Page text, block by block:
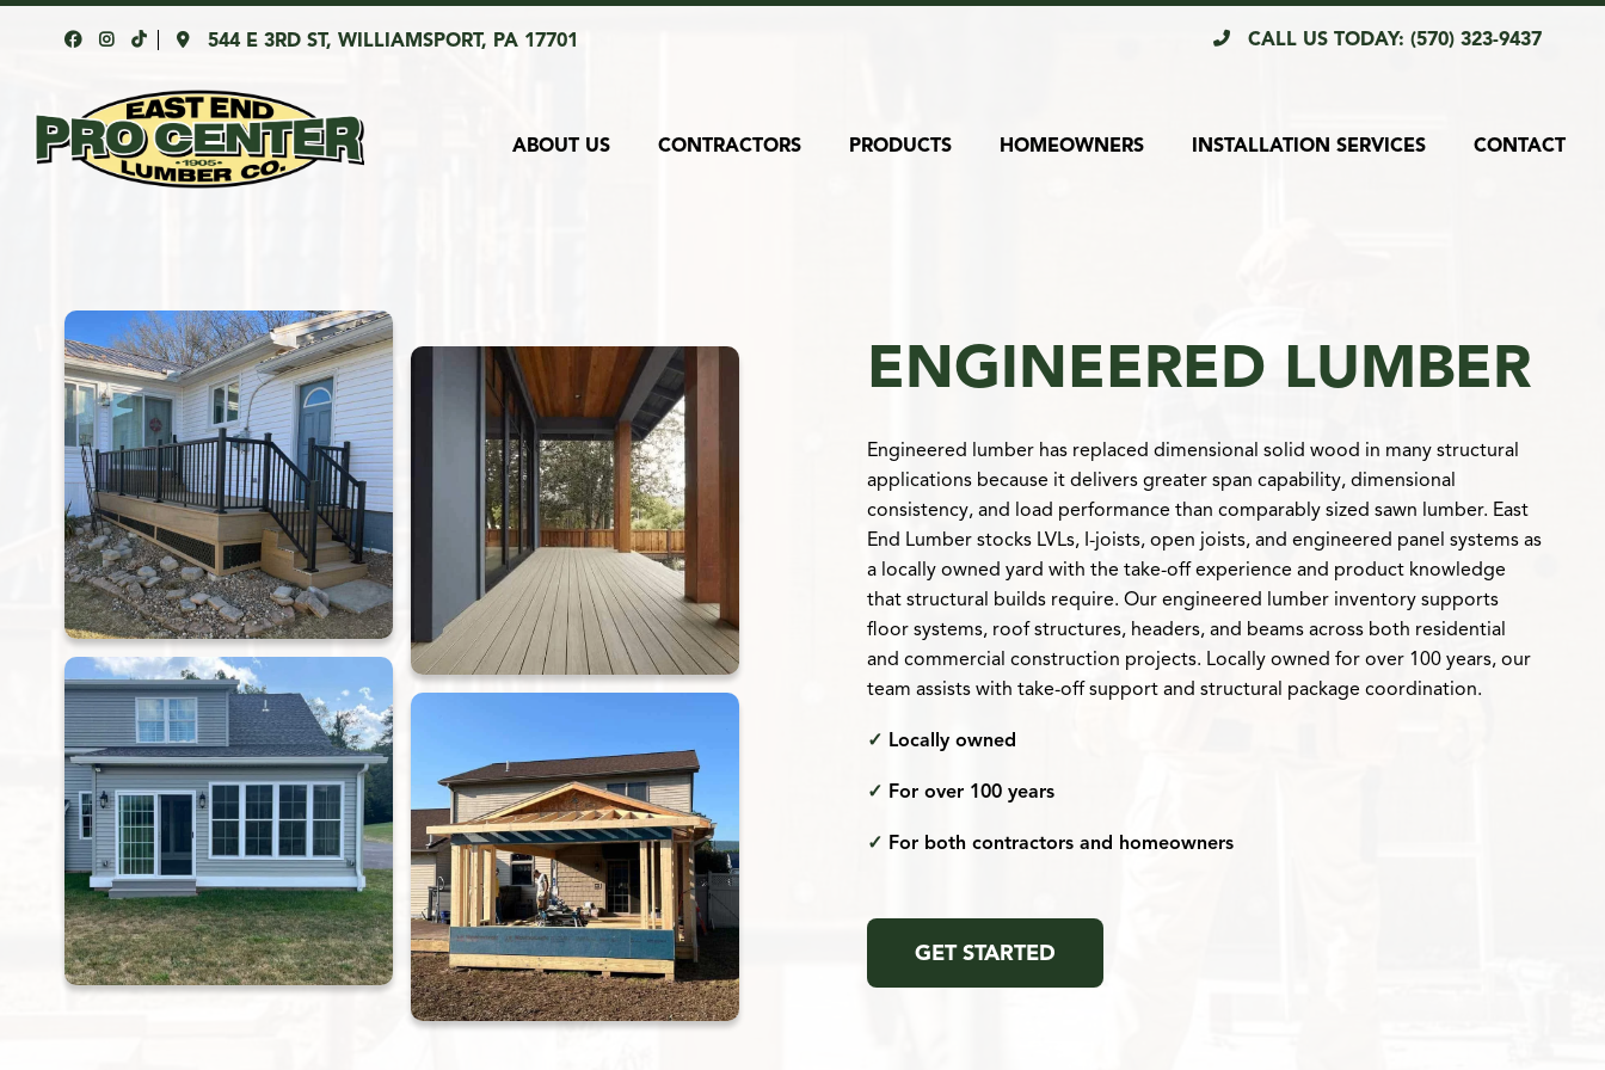
544 E 3RD ST, WILLIAMSPORT, PA 17701 CALL US TODAY: (570) 323-9437
ABOUT US CONTRACTORS PRODUCTS HOMEOWNERS INSTALLATION SERVICES CONTACT
ENGINEERED LUMBER
Engineered lumber has replaced dimensional solid wood in many structural
applications because it delivers greater span capability, dimensional
consistency, and load performance than comparably sized sawn lumber. East
End Lumber stocks LVLs, I-joists, open joists, and engineered panel systems as
a locally owned yard with the take-off experience and product knowledge
that structural builds require. Our engineered lumber inventory supports
floor systems, roof structures, headers, and beams across both residential
and commercial construction projects. Locally owned for over 100 years, our
team assists with take-off support and structural package coordination.
✓ Locally owned
✓ For over 100 years
✓ For both contractors and homeowners
GET STARTED